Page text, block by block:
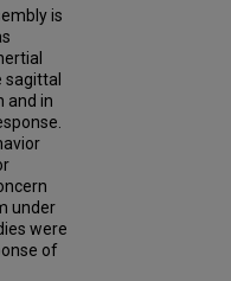
is
sagittal
and in
under
were
of